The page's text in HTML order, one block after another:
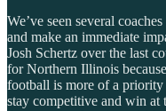
We’ve seen several
and make an immediate
Josh Schertz over the last
for Northern Illinois
football is more of a
stay competitive and win at